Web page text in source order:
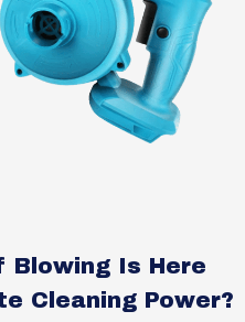
Blowing Is Here
Cleaning Power?